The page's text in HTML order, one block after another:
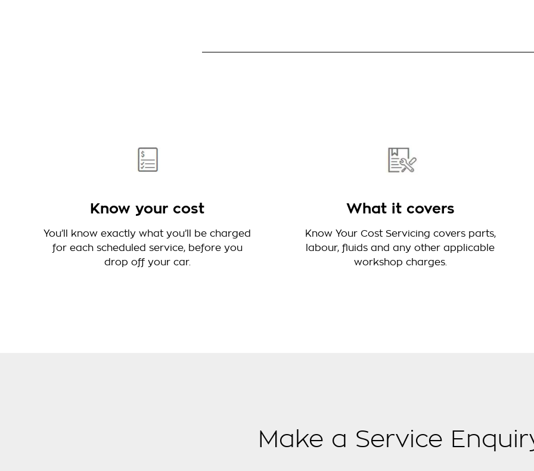
Know your cost
You’ll know exactly what you’ll be charged
for each scheduled service, before you
drop off your car.
What it covers
Know Your Cost Servicing covers parts,
labour, fluids and any other applicable
workshop charges.
Make a Service